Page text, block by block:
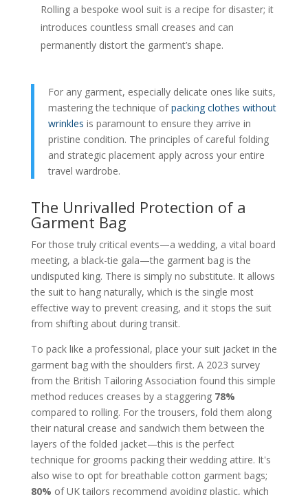
Rolling a bespoke wool suit is a recipe for disaster; it
introduces countless small creases and can
permanently distort the garment’s shape.
For any garment, especially delicate ones like suits,
mastering the technique ofpacking clothes without
wrinkles is paramount to ensure they arrive in
pristine condition. The principles of careful folding
and strategic placement apply across your entire
travel wardrobe.
The Unrivalled Protection of a
Garment Bag
For those truly critical events—a wedding, a vital board
meeting, a black-tie gala—the garment bag is the
undisputed king. There is simply no substitute. It allows
the suit to hang naturally, which is the single most
effective way to prevent creasing, and it stops the suit
from shifting about during transit.
To pack like a professional, place your suit jacket in the
garment bag with the shoulders first. A 2023 survey
from the British Tailoring Association found this simple
method reduces creases by a staggering 78%
compared to rolling. For the trousers, fold them along
their natural crease and sandwich them between the
layers of the folded jacket—this is the perfect
technique for grooms packing their wedding attire. It's
also wise to opt for breathable cotton garment bags;
80% of UK tailors recommend avoiding plastic, which